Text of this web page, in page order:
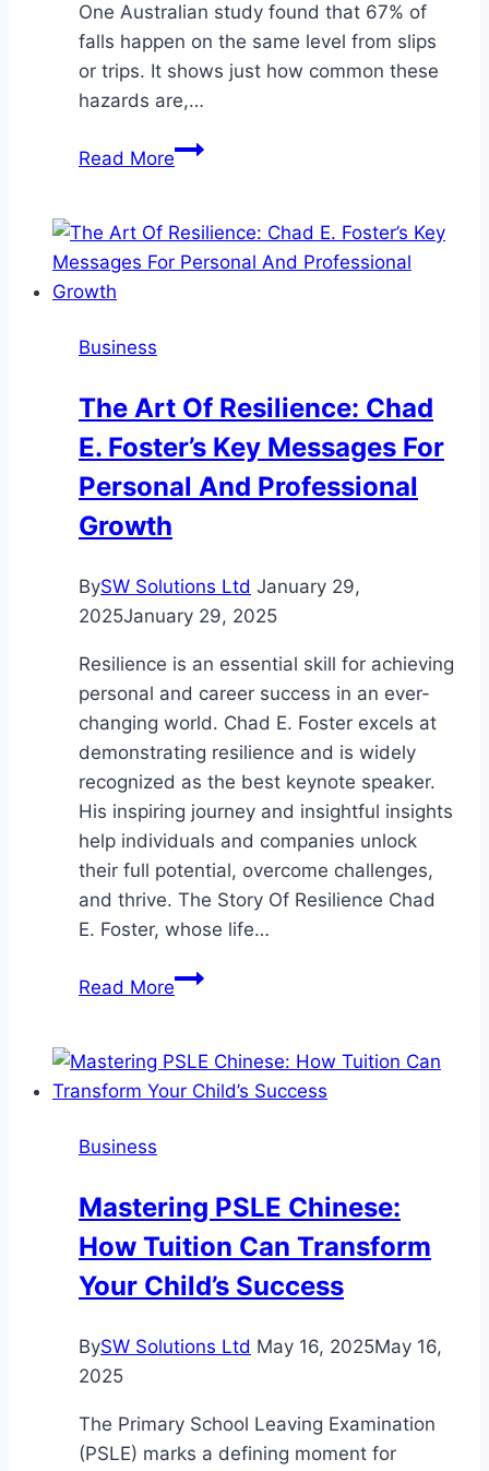
One Australian study found that 67% of
falls happen on the same level from slips
or trips. It shows just how common these
hazards are,…
Read MoreHow
Slips,
Trips
Site
Cleaning
Business
The Art Of Resilience: Chad
E. Foster’s Key Messages For
Personal And Professional
Growth
BySW Solutions Ltd January 29,
2025January 29, 2025
Resilience is an essential skill for achieving
personal and career success in an ever-
changing world. Chad E. Foster excels at
demonstrating resilience and is widely
recognized as the best keynote speaker.
His inspiring journey and insightful insights
help individuals and companies unlock
their full potential, overcome challenges,
and thrive. The Story Of Resilience Chad
E. Foster, whose life…
Read MoreThe
Resilience:
Chad
Messages
For
Personal
And
Growth
Business
Mastering PSLE Chinese:
How Tuition Can Transform
Your Child’s Success
BySW Solutions Ltd May 16, 2025May 16,
2025
The Primary School Leaving Examination
(PSLE) marks a defining moment for